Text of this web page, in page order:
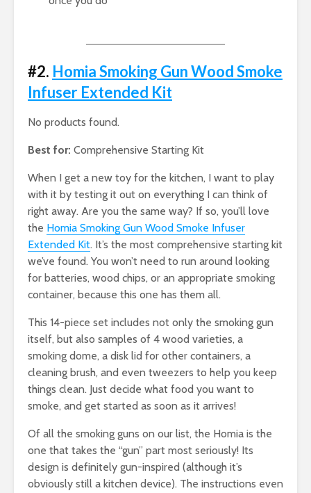
#2. Homia Smoking Gun Wood Smoke
Infuser Extended Kit
No products found.
Best for: Comprehensive Starting Kit
When I get a new toy for the kitchen, I want to play
with it by testing it out on everything I can think of
right away. Are you the same way? If so, you’ll love
the Homia Smoking Gun Wood Smoke Infuser
Extended Kit. It’s the most comprehensive starting kit
we’ve found. You won’t need to run around looking
for batteries, wood chips, or an appropriate smoking
container, because this one has them all.
This 14-piece set includes not only the smoking gun
itself, but also samples of 4 wood varieties, a
smoking dome, a disk lid for other containers, a
cleaning brush, and even tweezers to help you keep
things clean. Just decide what food you want to
smoke, and get started as soon as it arrives!
Of all the smoking guns on our list, the Homia is the
one that takes the “gun” part most seriously! Its
design is definitely gun-inspired (although it’s
obviously still a kitchen device). The instructions even